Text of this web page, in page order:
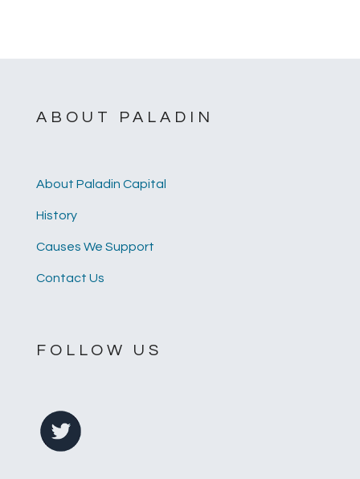
ABOUT PALADIN
About Paladin Capital
History
Causes We Support
Contact Us
FOLLOW US